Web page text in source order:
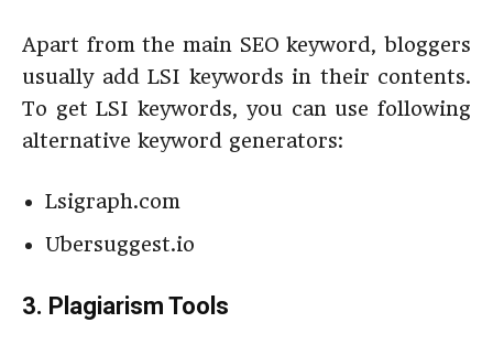
Apart from the main SEO keyword, bloggers
usually add LSI keywords in their contents.
To get LSI keywords, you can use following
alternative keyword generators:
Lsigraph.com
Ubersuggest.io
3. Plagiarism Tools